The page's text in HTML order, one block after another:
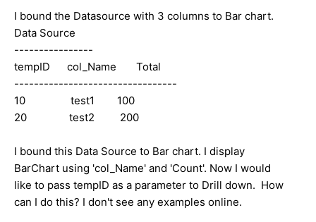
I bound the Datasource with 3 columns to Bar chart.
Data Source
----------------
tempID col_Name Total
---------------------------------
10 test1 100
20 test2 200
I bound this Data Source to Bar chart. I display
BarChart using 'col_Name' and 'Count'. Now I would
like to pass tempID as a parameter to Drill down. How
can I do this? I don't see any examples online.